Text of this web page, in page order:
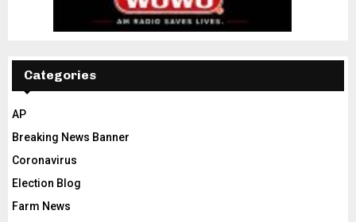
Categories
AP
Breaking News Banner
Coronavirus
Election Blog
Farm News